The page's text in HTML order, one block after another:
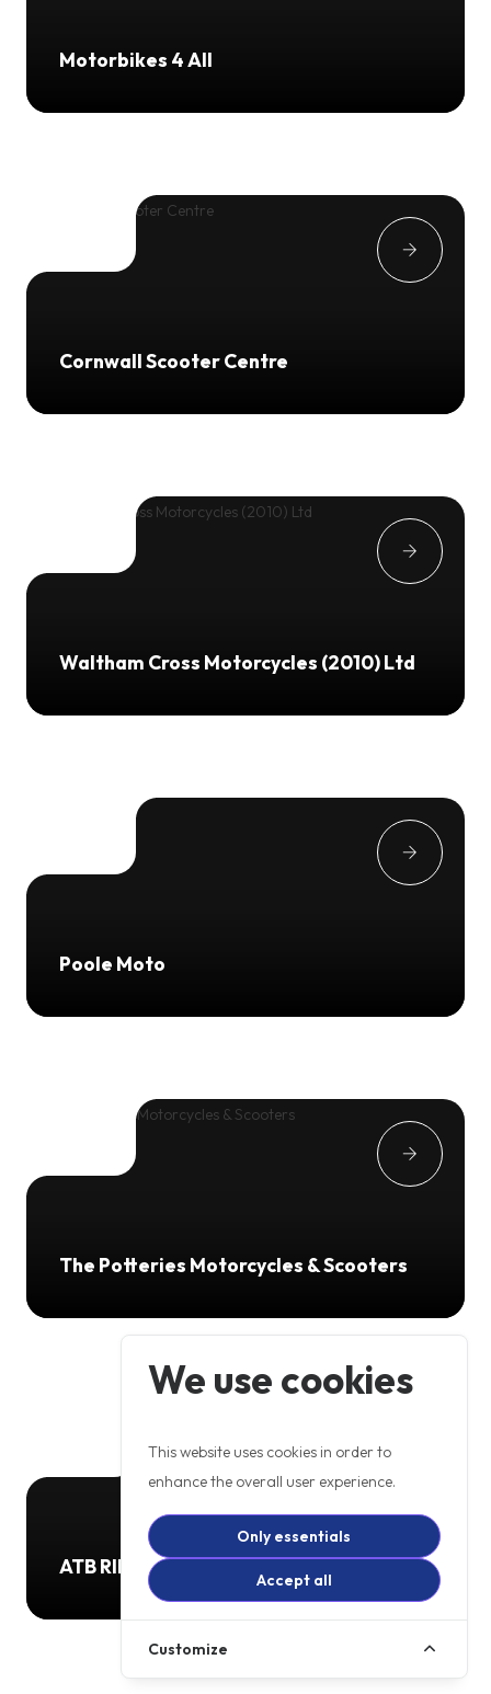
Motorbikes 4 All
Cornwall Scooter Centre
Waltham Cross Motorcycles (2010) Ltd
Poole Moto
The Potteries Motorcycles & Scooters
ATB RIDER TRAINING
We use cookies
This website uses cookies in order to
enhance the overall user experience.
Only essentials
Accept all
Customize